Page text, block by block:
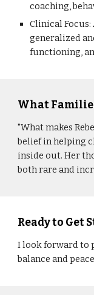
coaching,
Clinical
generalized
functioning,
What
"What makes
belief in helping
inside out. Her
both rare and
Ready to Get
I look forward to
balance and